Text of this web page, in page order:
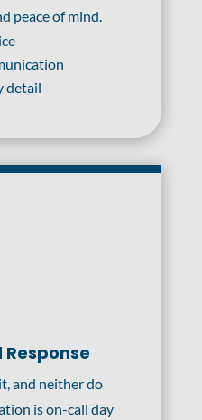
peace of mind.
detail
and neither do
is on-call day